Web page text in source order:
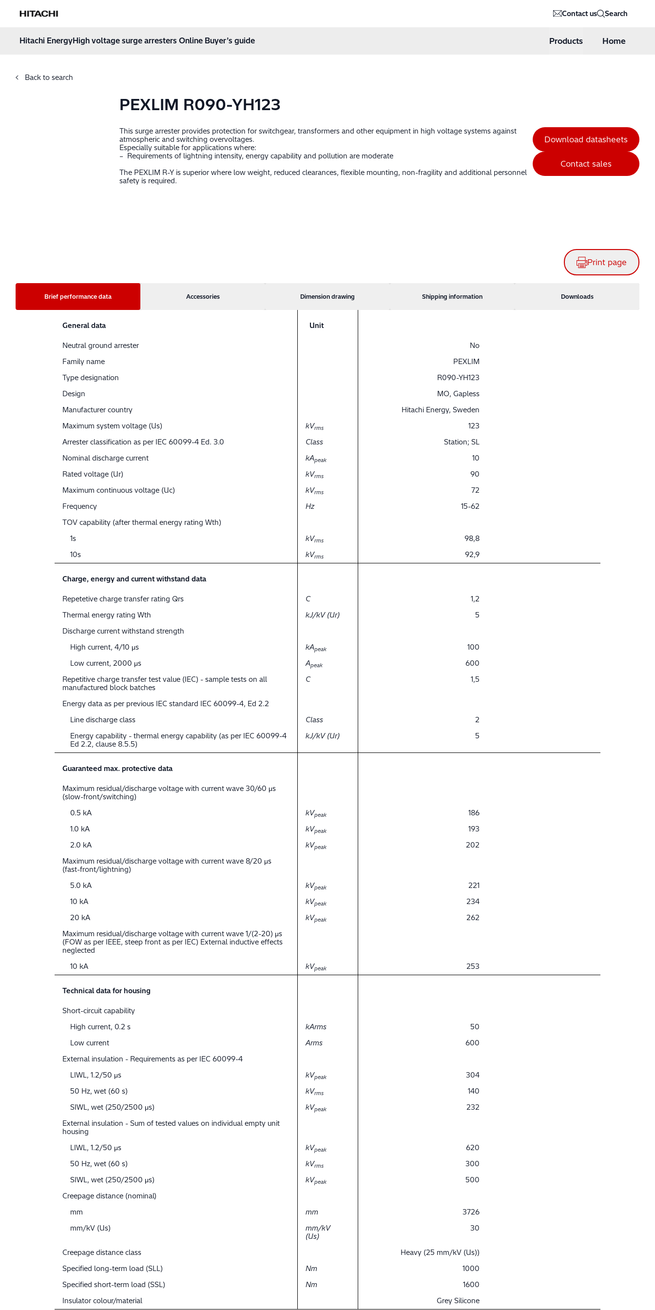
Hitachi Energy Contact us Search
Hitachi EnergyHigh voltage surge arresters Online Buyer’s guide Products Home
Back to search
PEXLIM R090-YH123
This surge arrester provides protection for switchgear, transformers and other equipment in high voltage systems against
atmospheric and switching overvoltages.
Especially suitable for applications where:
– Requirements of lightning intensity, energy capability and pollution are moderate
The PEXLIM R-Y is superior where low weight, reduced clearances, flexible mounting, non-fragility and additional personnel
safety is required.
Download datasheets
Contact sales
Print page
Brief performance data Accessories Dimension drawing Shipping information Downloads
General data Unit
Neutral ground arrester
No
Family name
PEXLIM
Type designation
R090-YH123
Design
MO, Gapless
Manufacturer country
Hitachi Energy, Sweden
Maximum system voltage (Us)
kVrms
123
Arrester classification as per IEC 60099-4 Ed. 3.0
Class
Station; SL
Nominal discharge current
kApeak
10
Rated voltage (Ur)
kVrms
90
Maximum continuous voltage (Uc)
kVrms
72
Frequency
Hz
15-62
TOV capability (after thermal energy rating Wth)
1s
kVrms
98,8
10s
kVrms 92,9
Charge, energy and current withstand data
Repetetive charge transfer rating Qrs C
1,2
Thermal energy rating Wth
kJ/kV (Ur)
5
Discharge current withstand strength
High current, 4/10 μs
kApeak
100
Low current, 2000 μs
Apeak
600
Repetitive charge transfer test value (IEC) - sample tests on all
manufactured block batches
C 1,5
Energy data as per previous IEC standard IEC 60099-4, Ed 2.2
Line discharge class
Class
2
Energy capability - thermal energy capability (as per IEC 60099-4
Ed 2.2, clause 8.5.5)
kJ/kV (Ur) 5
Guaranteed max. protective data
Maximum residual/discharge voltage with current wave 30/60 μs
(slow-front/switching)
0.5 kA
kVpeak
186
1.0 kA
kVpeak
193
2.0 kA
kVpeak
202
Maximum residual/discharge voltage with current wave 8/20 μs
(fast-front/lightning)
5.0 kA
kVpeak
221
10 kA
kVpeak
234
20 kA
kVpeak
262
Maximum residual/discharge voltage with current wave 1/(2-20) μs
(FOW as per IEEE, steep front as per IEC) External inductive effects
neglected
10 kA
kVpeak 253
Technical data for housing
Short-circuit capability
High current, 0.2 s
kArms
50
Low current
Arms
600
External insulation - Requirements as per IEC 60099-4
LIWL, 1.2/50 μs
kVpeak
304
50 Hz, wet (60 s)
kVrms
140
SIWL, wet (250/2500 μs)
kVpeak
232
External insulation - Sum of tested values on individual empty unit
housing
LIWL, 1.2/50 μs
kVpeak
620
50 Hz, wet (60 s)
kVrms
300
SIWL, wet (250/2500 μs)
kVpeak
500
Creepage distance (nominal)
mm
mm
3726
mm/kV (Us)
mm/kV
(Us)
30
Creepage distance class
Heavy (25 mm/kV (Us))
Specified long-term load (SLL)
Nm
1000
Specified short-term load (SSL)
Nm
1600
Insulator colour/material
Grey Silicone